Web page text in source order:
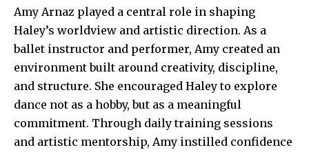
Amy Arnaz played a central role in shaping
Haley’s worldview and artistic direction. As a
ballet instructor and performer, Amy created an
environment built around creativity, discipline,
and structure. She encouraged Haley to explore
dance not as a hobby, but as a meaningful
commitment. Through daily training sessions
and artistic mentorship, Amy instilled confidence